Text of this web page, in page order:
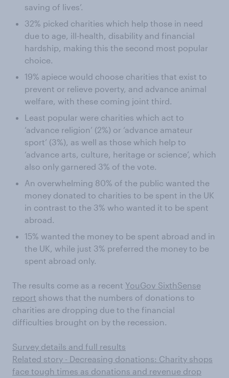
saving of lives’.
32% picked charities which help those in need
due to age, ill-health, disability and financial
hardship, making this the second most popular
choice.
19% apiece would choose charities that exist to
prevent or relieve poverty, and advance animal
welfare, with these coming joint third.
Least popular were charities which act to
‘advance religion’ (2%) or ‘advance amateur
sport’ (3%), as well as those which help to
‘advance arts, culture, heritage or science’, which
also only garnered 3% of the vote.
An overwhelming 80% of the public wanted the
money donated to charities to be spent in the UK
in contrast to the 3% who wanted it to be spent
abroad.
15% wanted the money to be spent abroad and in
the UK, while just 3% preferred the money to be
spent abroad only.
The results come as a recent YouGov SixthSense
report shows that the numbers of donations to
charities are dropping due to the financial
difficulties brought on by the recession.
Survey details and full results
Related story - Decreasing donations: Charity shops
face tough times as donations and revenue drop